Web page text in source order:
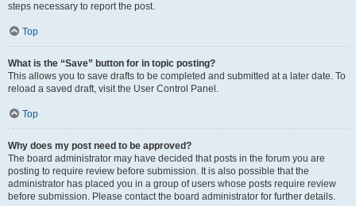
steps necessary to report the post.
Top
What is the “Save” button for in topic posting?
This allows you to save drafts to be completed and submitted at a later date. To
reload a saved draft, visit the User Control Panel.
Top
Why does my post need to be approved?
The board administrator may have decided that posts in the forum you are
posting to require review before submission. It is also possible that the
administrator has placed you in a group of users whose posts require review
before submission. Please contact the board administrator for further details.